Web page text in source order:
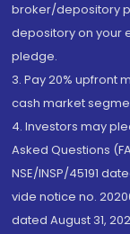
broker/depository
depository on your
pledge.
3. Pay 20% upfront
cash market
4. Investors may
Asked Questions
NSE/INSP/45191
vide notice no.
dated August 31,